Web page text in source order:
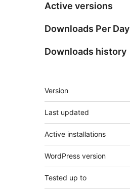
Active versions
Downloads Per Day
Downloads history
Meta
Version
Last updated
Active installations
WordPress version
Tested up to